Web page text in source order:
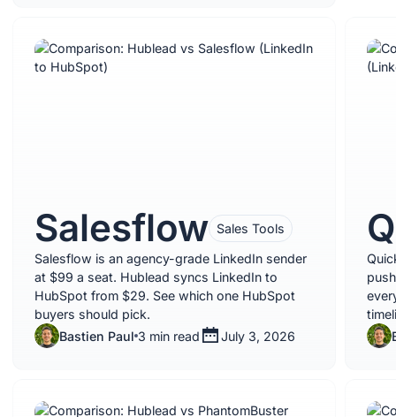
Salesflow Sales Tools
Salesflow is an agency-grade LinkedIn sender
at $99 a seat. Hublead syncs LinkedIn to
HubSpot from $29. See which one HubSpot
buyers should pick.
Bastien Paul 3 min read July 3, 2026